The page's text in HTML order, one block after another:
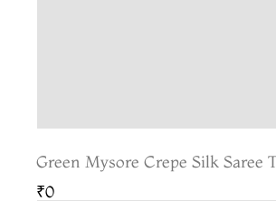
Green Mysore Crepe Silk Saree
₹0